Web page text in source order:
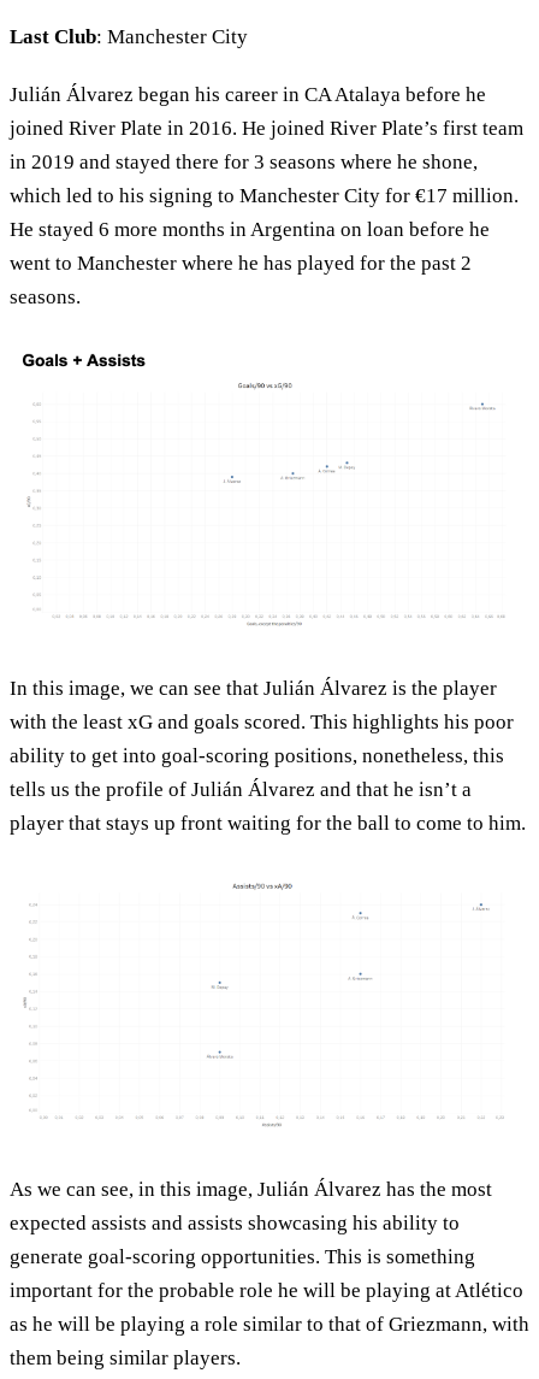
Last Club: Manchester City
Julián Álvarez began his career in CA Atalaya before he
joined River Plate in 2016. He joined River Plate’s first team
in 2019 and stayed there for 3 seasons where he shone,
which led to his signing to Manchester City for €17 million.
He stayed 6 more months in Argentina on loan before he
went to Manchester where he has played for the past 2
seasons.
In this image, we can see that Julián Álvarez is the player
with the least xG and goals scored. This highlights his poor
ability to get into goal-scoring positions, nonetheless, this
tells us the profile of Julián Álvarez and that he isn’t a
player that stays up front waiting for the ball to come to him.
As we can see, in this image, Julián Álvarez has the most
expected assists and assists showcasing his ability to
generate goal-scoring opportunities. This is something
important for the probable role he will be playing at Atlético
as he will be playing a role similar to that of Griezmann, with
them being similar players.